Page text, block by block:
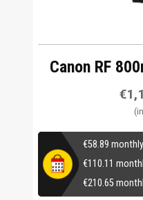
Canon RF
€
€58.89
€110.11
€210.65